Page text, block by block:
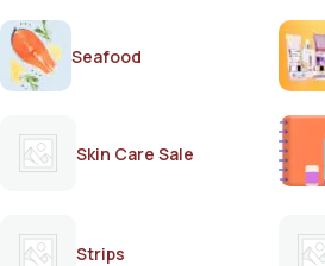
Seafood
Skin Care Sale
Strips